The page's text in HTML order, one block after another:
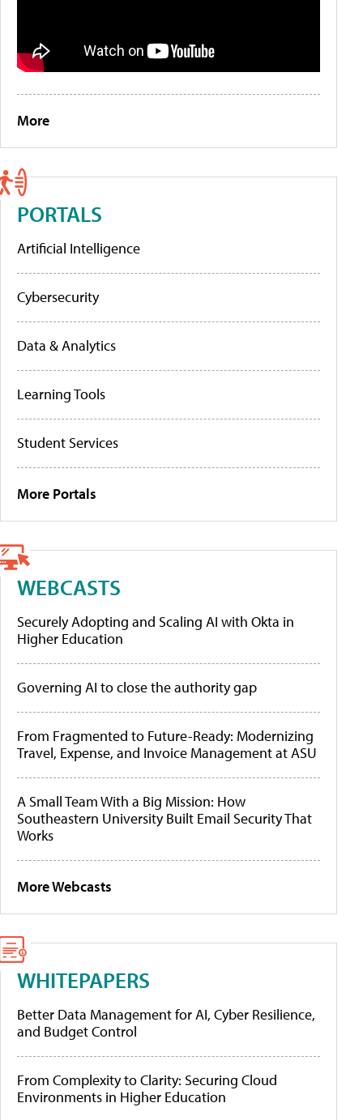
More
PORTALS
Artificial Intelligence
Cybersecurity
Data & Analytics
Learning Tools
Student Services
More Portals
WEBCASTS
Securely Adopting and Scaling AI with Okta in
Higher Education
Governing AI to close the authority gap
From Fragmented to Future-Ready: Modernizing
Travel, Expense, and Invoice Management at ASU
A Small Team With a Big Mission: How
Southeastern University Built Email Security That
Works
More Webcasts
WHITEPAPERS
Better Data Management for AI, Cyber Resilience,
and Budget Control
From Complexity to Clarity: Securing Cloud
Environments in Higher Education